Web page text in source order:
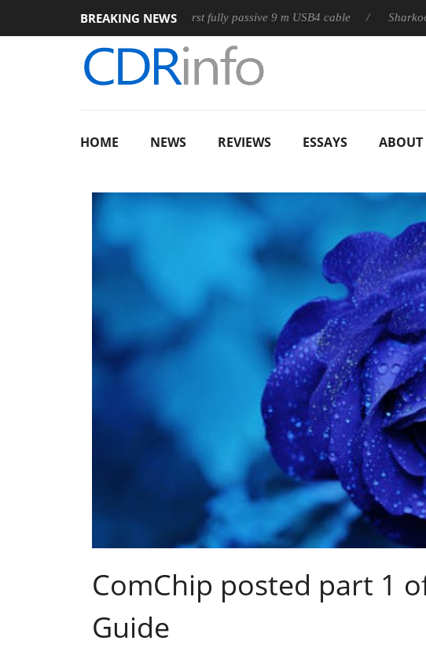
BREAKING NEWS
Club3D releases its first fully passive 9 m USB4 cable Sharkoon
HOME NEWS REVIEWS ESSAYS ABOUT
ComChip posted part 1
Guide